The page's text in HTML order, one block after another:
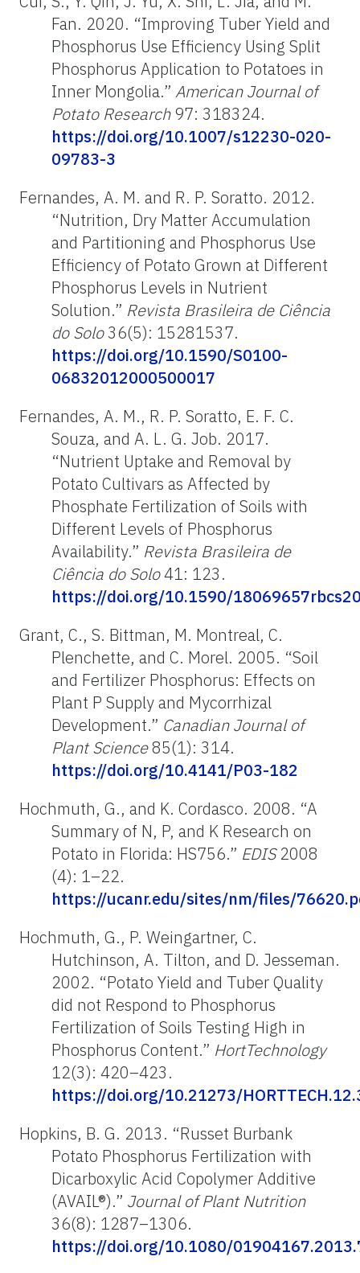
Fan. 2020. “Improving Tuber Yield and
Phosphorus Use Efficiency Using Split
Phosphorus Application to Potatoes in
Inner Mongolia.” American Journal of
Potato Research97: 318324.
https://doi.org/10.1007/s12230-020-
09783-3
Fernandes, A. M. and R. P. Soratto. 2012.
“Nutrition, Dry Matter Accumulation
and Partitioning and Phosphorus Use
Efficiency of Potato Grown at Different
Phosphorus Levels in Nutrient
Solution.” Revista Brasileira de Ciência
do Solo36(5): 15281537.
https://doi.org/10.1590/S0100-
06832012000500017
Fernandes, A. M., R. P. Soratto, E. F. C.
Souza, and A. L. G. Job. 2017.
“Nutrient Uptake and Removal by
Potato Cultivars as Affected by
Phosphate Fertilization of Soils with
Different Levels of Phosphorus
Availability.” Revista Brasileira de
Ciência do Solo41: 123.
https://doi.org/10.1590/
Grant, C., S. Bittman, M. Montreal, C.
Plenchette, and C. Morel. 2005. “Soil
and Fertilizer Phosphorus: Effects on
Plant P Supply and Mycorrhizal
Development.” Canadian Journal of
Plant Science85(1): 314.
https://doi.org/10.4141/P03-182
Hochmuth, G., and K. Cordasco. 2008. “A
Summary of N, P, and K Research on
Potato in Florida: HS756.” EDIS2008
(4): 1–22.
https://ucanr.edu/sites/nm/files/
Hochmuth, G., P. Weingartner, C.
Hutchinson, A. Tilton, and D. Jesseman.
2002. “Potato Yield and Tuber Quality
did not Respond to Phosphorus
Fertilization of Soils Testing High in
Phosphorus Content.” HortTechnology
12(3): 420–423.
https://doi.org/10.21273/
Hopkins, B. G. 2013. “Russet Burbank
Potato Phosphorus Fertilization with
Dicarboxylic Acid Copolymer Additive
(AVAIL®).” Journal of Plant Nutrition
36(8): 1287–1306.
https://doi.org/10.1080/